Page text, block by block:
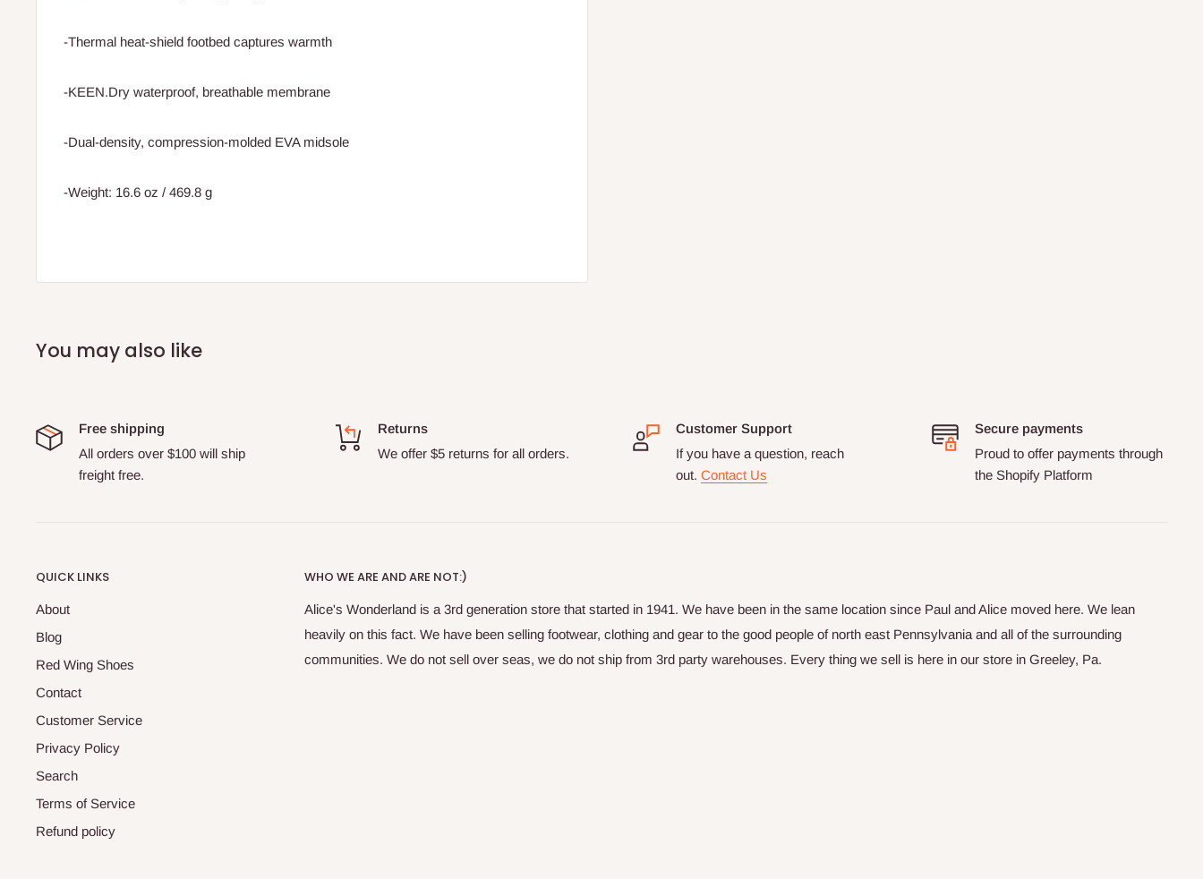
-Thermal heat-shield footbed captures warmth
-KEEN.Dry waterproof, breathable membrane
-Dual-density, compression-molded EVA midsole
-Weight: 16.6 oz / 469.8 g
You may also like
Free shipping
All orders over $100 will ship
freight free.
Returns
We offer $5 returns for all orders.
Customer Support
If you have a question, reach
out. Contact Us
Secure payments
Proud to offer payments through
the Shopify Platform
QUICK LINKS
About
Blog
Red Wing Shoes
Contact
Customer Service
Privacy Policy
Search
Terms of Service
Refund policy
WHO WE ARE AND ARE NOT:)
Alice's Wonderland is a 3rd generation store that started in 1941. We have been in the same location since Paul and Alice moved here. We lean
heavily on this fact. We have been selling footwear, clothing and gear to the good people of north east Pennsylvania and all of the surrounding
communities. We do not sell over seas, we do not ship from 3rd party warehouses. Every thing we sell is here in our store in Greeley, Pa.